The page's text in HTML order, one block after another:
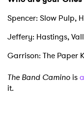
Spencer: Slow Pulp,
Jeffery: Hastings,
Garrison: The Paper
The Band Camino is
it.